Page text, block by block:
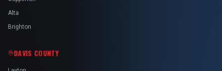
Alta
Brighton
DAVIS COUNTY